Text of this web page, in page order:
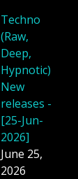
Techno
(Raw,
Deep,
Hypnotic)
New
releases -
[25-Jun-
2026]
June 25,
2026